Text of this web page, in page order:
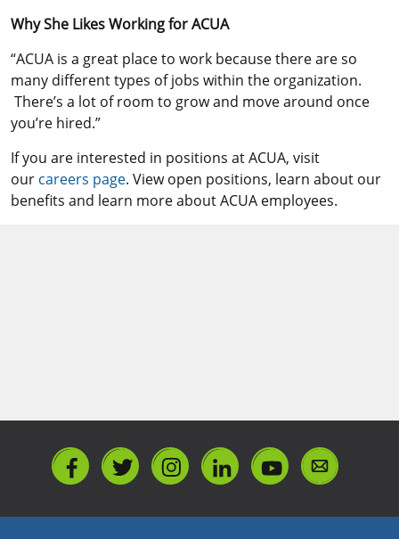
Why She Likes Working for ACUA
“ACUA is a great place to work because there are so
many different types of jobs within the organization.
There’s a lot of room to grow and move around once
you’re hired.”
If you are interested in positions at ACUA, visit
our careers page. View open positions, learn about our
benefits and learn more about ACUA employees.